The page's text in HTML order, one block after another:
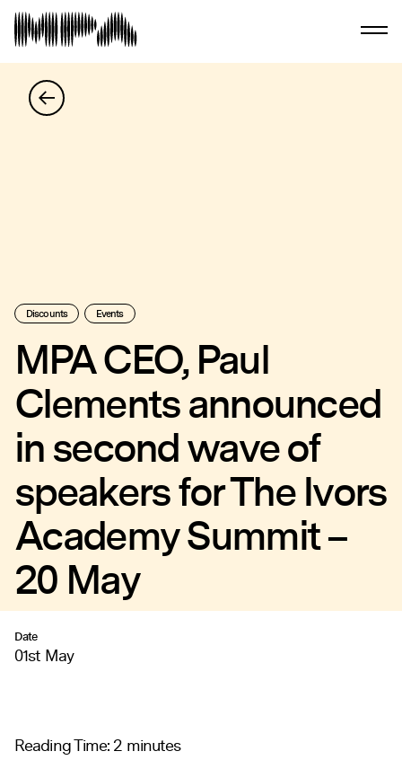
Discounts Events
MPA CEO, Paul
Clements announced
in second wave of
speakers for The Ivors
Academy Summit –
20 May
Date
01st May
Reading Time:2 minutes